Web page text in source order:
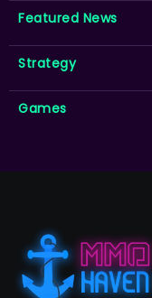
Featured News
Strategy
Games